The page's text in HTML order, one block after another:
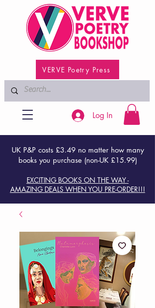
VERVE Poetry Press
UK P&P costs £3.49 no matter how many
books you purchase (non-UK £15.99)
EXCITING BOOKS ON THE WAY -
AMAZING DEALS WHEN YOU PRE-ORDER!!!
Log In